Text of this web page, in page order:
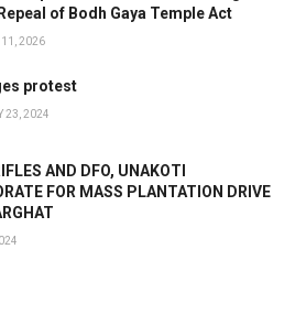
of Bodh Gaya Temple Act
11, 2026
protest
23, 2024
AND DFO, UNAKOTI
FOR MASS PLANTATION DRIVE